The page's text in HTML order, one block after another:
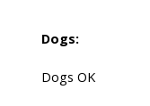
Dogs:
Dogs OK